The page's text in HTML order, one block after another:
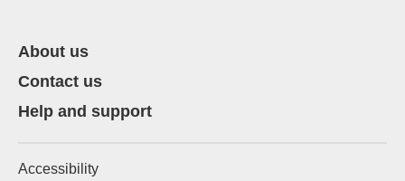
About us
Contact us
Help and support
Accessibility